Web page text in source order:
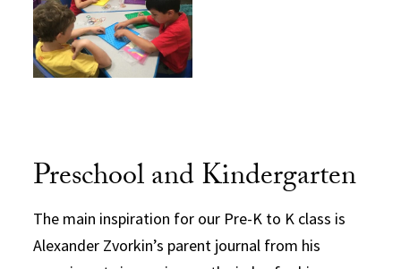
Preschool and Kindergarten
The main inspiration for our Pre-K to K class is
Alexander Zvorkin’s parent journal from his